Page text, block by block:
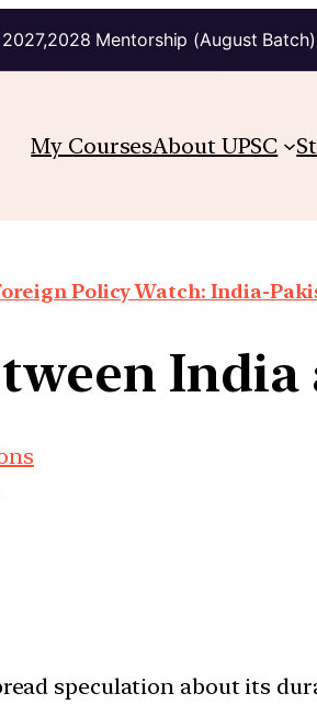
Mentorship (August
My CoursesAbout UPSC
Policy Watch: India-
speculation about its